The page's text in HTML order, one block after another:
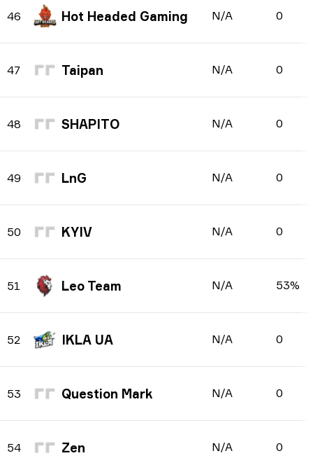
46 Hot Headed Gaming N/A 0
47 Taipan N/A 0
48 SHAPITO N/A 0
49 LnG N/A 0
50 KYIV N/A 0
51 Leo Team N/A 53%
52 IKLA UA N/A 0
53 Question Mark N/A 0
54 Zen N/A 0